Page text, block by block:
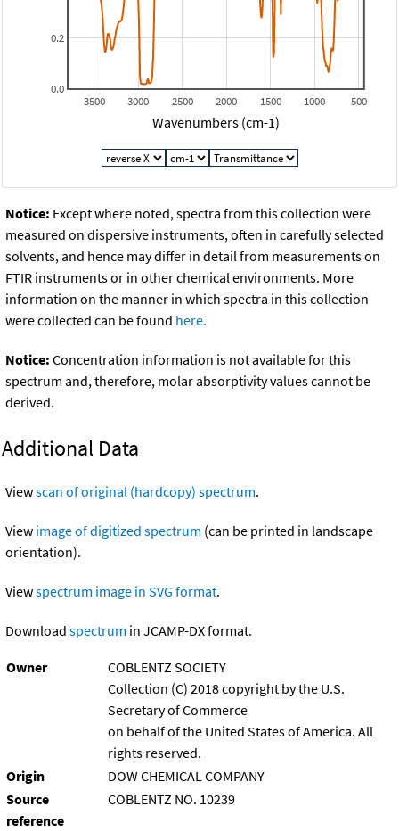
500
1000
1500
2000
2500
3000
3500
0.0
0.2
Wavenumbers (cm-1)
Notice: Except where noted, spectra from this collection were
measured on dispersive instruments, often in carefully selected
solvents, and hence may differ in detail from measurements on
FTIR instruments or in other chemical environments. More
information on the manner in which spectra in this collection
were collected can be found here.
Notice: Concentration information is not available for this
spectrum and, therefore, molar absorptivity values cannot be
derived.
Additional Data
Viewscan of original (hardcopy) spectrum.
View image of digitized spectrum (can be printed in landscape
orientation).
Viewspectrum image in SVG format.
Download spectrum in JCAMP-DX format.
Owner
COBLENTZ SOCIETY
Collection (C) 2018 copyright by the U.S.
Secretary of Commerce
on behalf of the United States of America. All
rights reserved.
Origin
DOW CHEMICAL COMPANY
Source
reference
COBLENTZ NO. 10239